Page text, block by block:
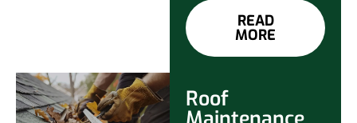
READ
MORE
Roof